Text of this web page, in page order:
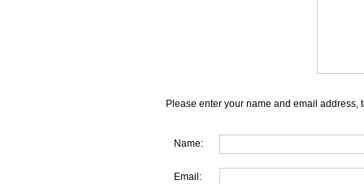
Please enter your name and email address,
Name:
Email: